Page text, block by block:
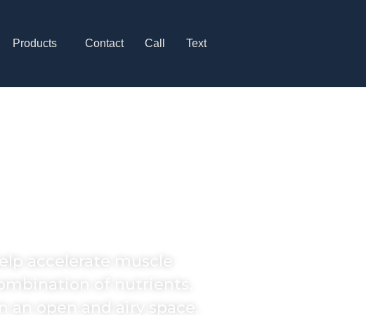
Products Contact Call Text
accelerate muscle
of nutrients.
open and airy space.